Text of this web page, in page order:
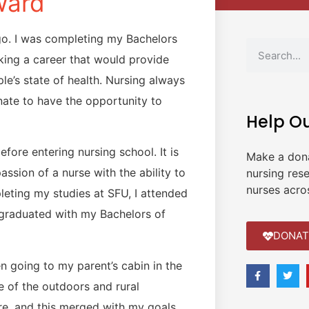
I was completing my Bachelors
a career that would provide
state of health. Nursing always
to have the opportunity to
entering nursing school. It is
of a nurse with the ability to
my studies at SFU, I attended
with my Bachelors of
going to my parent’s cabin in the
of the outdoors and rural
Help
Make a
nursing
nurses